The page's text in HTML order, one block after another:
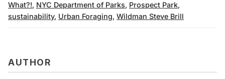
What?!, NYC Department of Parks, Prospect Park,
sustainability, Urban Foraging, Wildman Steve Brill
AUTHOR